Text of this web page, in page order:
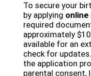
To secure your
by applying online
required
approximately
available for an
check for
the application
parental consent,